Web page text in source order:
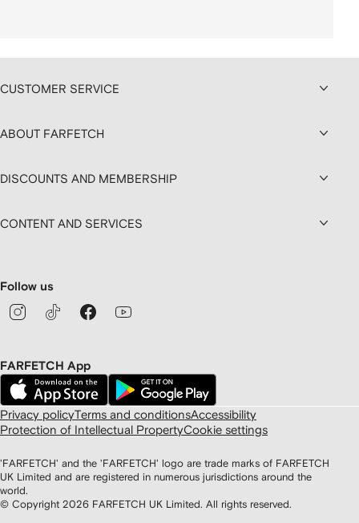
CUSTOMER SERVICE
ABOUT FARFETCH
DISCOUNTS AND MEMBERSHIP
CONTENT AND SERVICES
Follow us
FARFETCH App
Privacy policyTerms and conditionsAccessibility
Protection of Intellectual PropertyCookie settings
'FARFETCH' and the 'FARFETCH' logo are trade marks of FARFETCH
UK Limited and are registered in numerous jurisdictions around the
world.
© Copyright 2026 FARFETCH UK Limited. All rights reserved.